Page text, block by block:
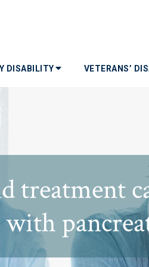
DISABILITY VETERANS’
treatment
with